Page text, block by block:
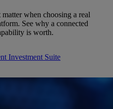
when choosing a real
See why a connected
is worth.
Investment Suite